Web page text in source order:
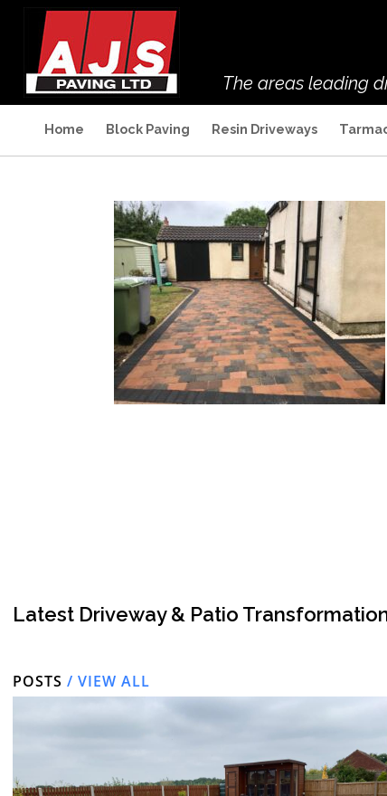
The areas leading
Home Block Paving Resin Driveways
Latest Driveway & Patio
POSTS / VIEW ALL